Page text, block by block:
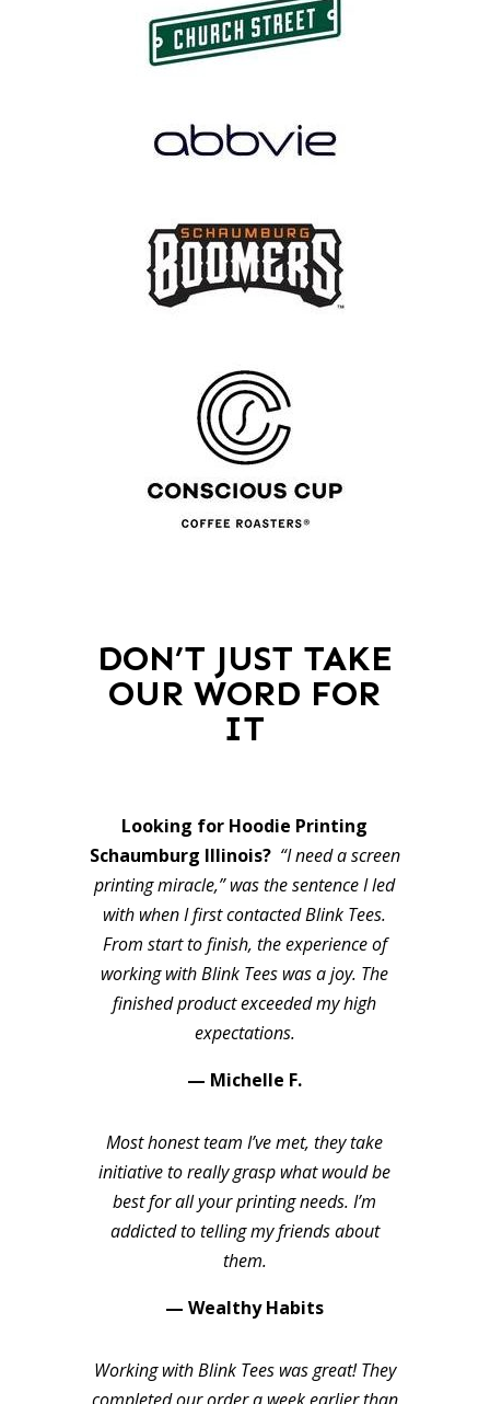
DON’T JUST TAKE
OUR WORD FOR
IT
Looking for Hoodie Printing
Schaumburg Illinois? “I need a screen
printing miracle,” was the sentence I led
with when I first contacted Blink Tees.
From start to finish, the experience of
working with Blink Tees was a joy. The
finished product exceeded my high
expectations.
— Michelle F.
Most honest team I’ve met, they take
initiative to really grasp what would be
best for all your printing needs. I’m
addicted to telling my friends about
them.
— Wealthy Habits
Working with Blink Tees was great! They